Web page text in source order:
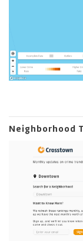
Neighborhood